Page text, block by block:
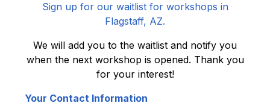
Sign up for our waitlist for workshops in
Flagstaff, AZ.
We will add you to the waitlist and notify you
when the next workshop is opened. Thank you
for your interest!
Your Contact Information